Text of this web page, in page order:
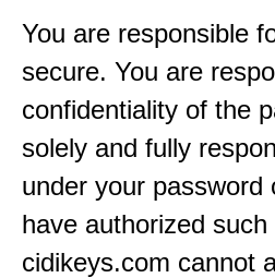
You are responsible
secure. You are
confidentiality of the
solely and fully
under your
have authorized
cidikeys.com cannot